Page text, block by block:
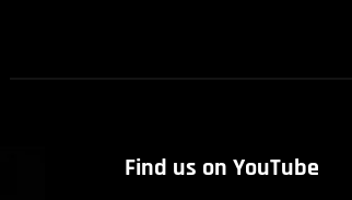
Find us on YouTube